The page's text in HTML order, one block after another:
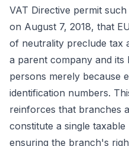
VAT Directive permit
on August 7, 2018, that
of neutrality preclude tax
a parent company and its
persons merely because
identification numbers.
reinforces that branches
constitute a single
ensuring the branch's